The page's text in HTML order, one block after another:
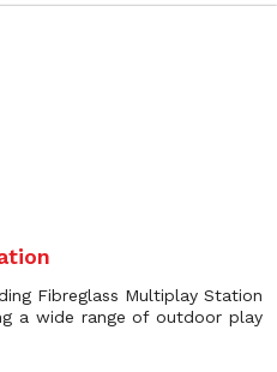
Fibreglass Multiplay Station
a wide range of outdoor play